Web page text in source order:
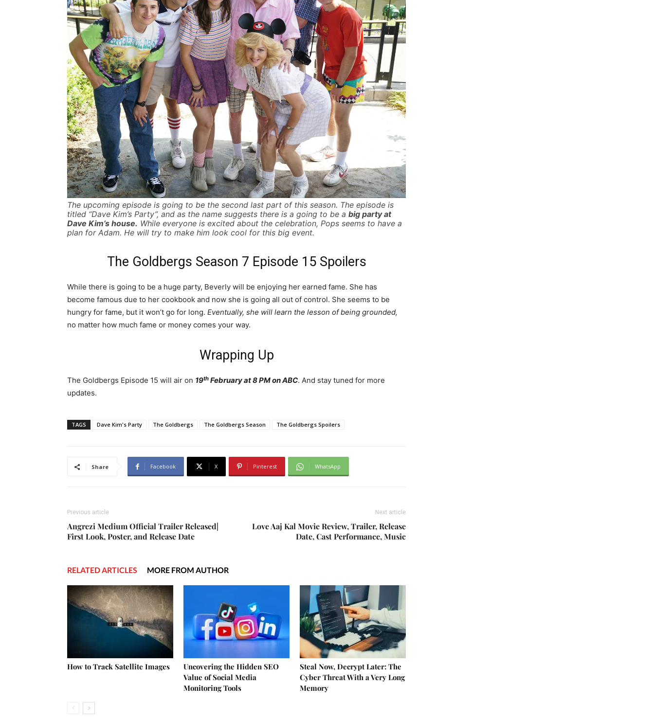
The upcoming episode is going to be the second last part of this season. The episode is
titled “Dave Kim’s Party”, and as the name suggests there is a going to be a big party at
Dave Kim’s house. While everyone is excited about the celebration, Pops seems to have a
plan for Adam. He will try to make him look cool for this big event.
The Goldbergs Season 7 Episode 15 Spoilers
While there is going to be a huge party, Beverly will be enjoying her earned fame. She has
become famous due to her cookbook and now she is going all out of control. She seems to be
hungry for fame, but it won’t go for long. Eventually, she will learn the lesson of being grounded,
no matter how much fame or money comes your way.
Wrapping Up
The Goldbergs Episode 15 will air on 19th February at 8 PM on ABC. And stay tuned for more
updates.
TAGS Dave Kim's Party The Goldbergs The Goldbergs Season The Goldbergs Spoilers
Share Facebook X Pinterest WhatsApp
Previous article
Angrezi Medium Official Trailer Released|
First Look, Poster, and Release Date
Next article
Love Aaj Kal Movie Review, Trailer, Release
Date, Cast Performance, Music
RELATED ARTICLES MORE FROM AUTHOR
How to Track Satellite Images
Uncovering the Hidden SEO
Value of Social Media
Monitoring Tools
Steal Now, Decrypt Later: The
Cyber Threat With a Very Long
Memory